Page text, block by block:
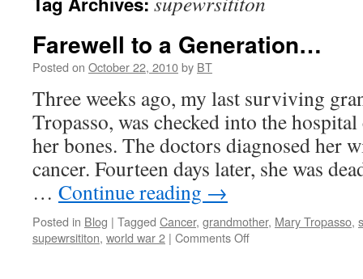
Farewell to a Generation…
Posted on October 22, 2010by BT
Three weeks ago, my last surviving
Tropasso, was checked into the
her bones. The doctors diagnosed her
cancer. Fourteen days later, she was
… Continue reading →
Posted in Blog | Tagged Cancer, grandmother, Mary Tropasso,
supewrsititon, world war 2 | Comments Offon